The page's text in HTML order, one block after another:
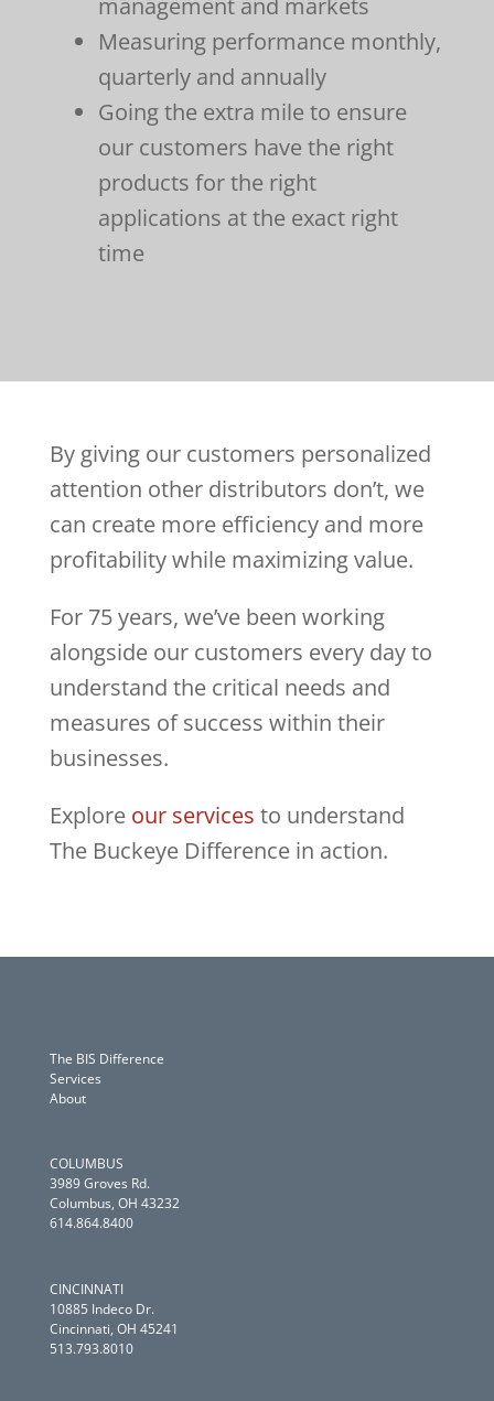
management and markets
Measuring performance monthly,
quarterly and annually
Going the extra mile to ensure
our customers have the right
products for the right
applications at the exact right
time
By giving our customers personalized
attention other distributors don’t, we
can create more efficiency and more
profitability while maximizing value.
For 75 years, we’ve been working
alongside our customers every day to
understand the critical needs and
measures of success within their
businesses.
Explore our services to understand
The Buckeye Difference in action.
The BIS Difference
Services
About
COLUMBUS
3989 Groves Rd.
Columbus, OH 43232
614.864.8400
CINCINNATI
10885 Indeco Dr.
Cincinnati, OH 45241
513.793.8010